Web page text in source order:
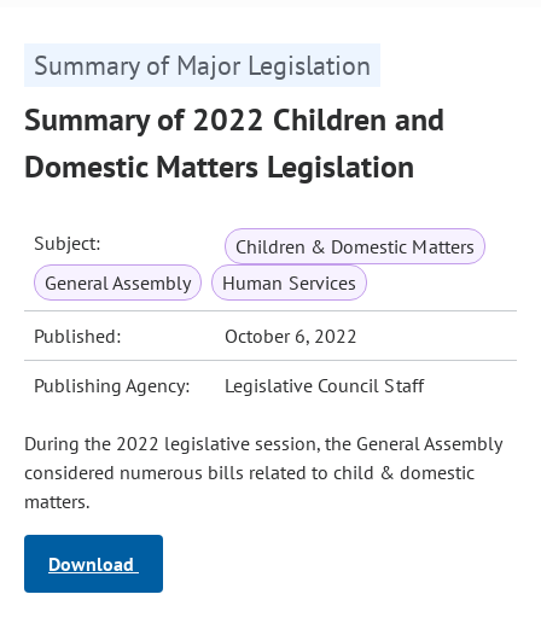
Summary of Major Legislation
Summary of 2022 Children and
Domestic Matters Legislation
Subject:
Children & Domestic Matters
General Assembly
Human Services
Published: October 6, 2022
Publishing Agency: Legislative Council Staff
During the 2022 legislative session, the General Assembly
considered numerous bills related to child & domestic
matters.
Download